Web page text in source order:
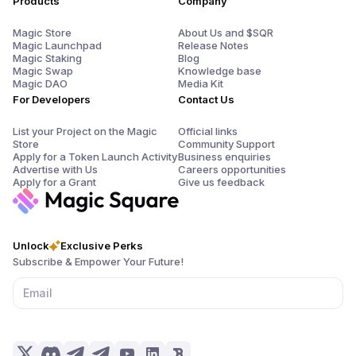
Unlock
Exclusive Perks
Subscribe & Empower Your Future!
Magic Store
Magic Launchpad
Magic Staking
Magic Swap
Magic DAO
For Developers
List your Project on the Magic
Store
Apply for a Token Launch Activity
Advertise with Us
Apply for a Grant
About Us and $SQR
Release Notes
Blog
Knowledge base
Media Kit
Contact Us
Official links
Community Support
Business enquiries
Careers opportunities
Give us feedback